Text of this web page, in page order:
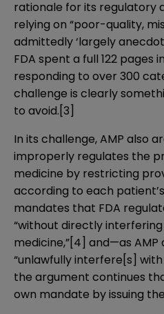
rationale for its regulatory
relying on “poor-quality,
admittedly ‘largely
FDA spent a full 122 pages
responding to over 300
challenge is clearly
to avoid.[3]
In its challenge, AMP also
improperly regulates the
medicine by restricting
according to each
mandates that FDA
“without directly
medicine,”[4] and—as
“unlawfully interfere[s]
the argument continues
own mandate by issuing